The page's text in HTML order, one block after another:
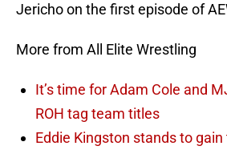
Jericho on the first episode of
More from All Elite Wrestling
It’s time for Adam Cole and
ROH tag team titles
Eddie Kingston stands to